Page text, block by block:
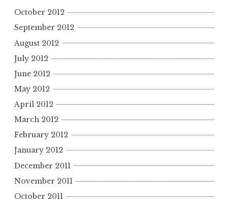
October 2012
September 2012
August 2012
July 2012
June 2012
May 2012
April 2012
March 2012
February 2012
January 2012
December 2011
November 2011
October 2011